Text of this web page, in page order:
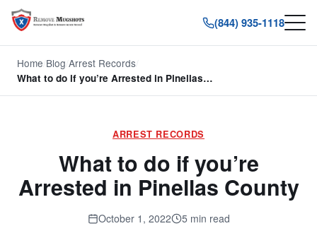
(844) 935-1118
Home Blog Arrest Records
What to do if you’re Arrested in Pinellas…
ARREST RECORDS
What to do if you’re
Arrested in Pinellas County
October 1, 2022 5 min read